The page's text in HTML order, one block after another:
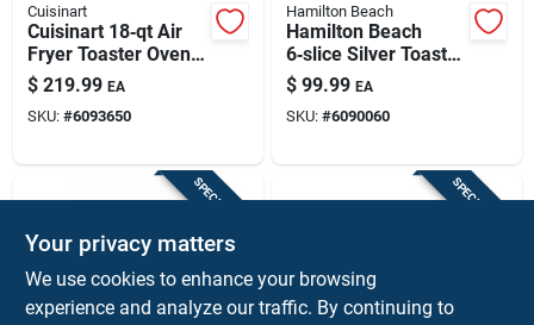
Cuisinart
Cuisinart 18‑qt Air
Fryer Toaster Oven
With Grill – 1800w
Convection Oven
$ 219.99 EA
SKU: #6093650
Hamilton Beach
Hamilton Beach
6‑slice Silver Toaster
Oven With
Convection – 1400w
Countertop Bake &
$ 99.99 EA
SKU: #6090060
SPECIAL ORDER SPECIAL ORDER
Your privacy matters
We use cookies to enhance your browsing
experience and analyze our traffic. By continuing to